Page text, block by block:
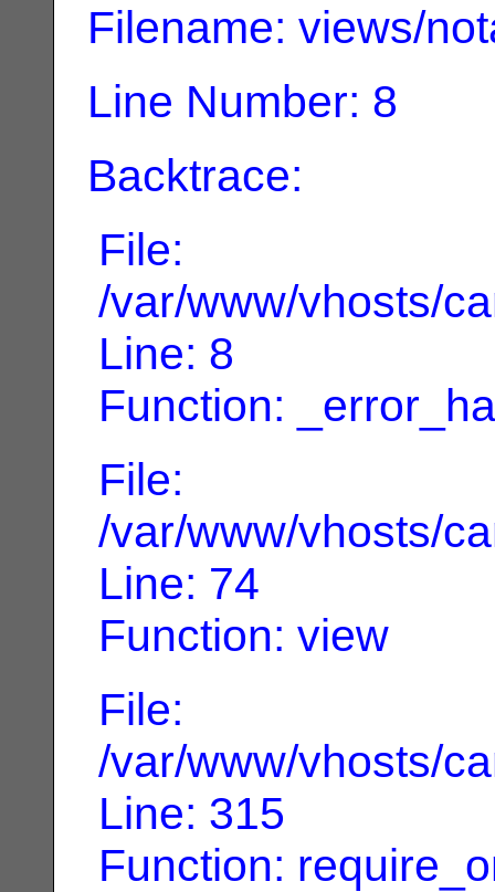
Filename: views/
Line Number: 8
Backtrace:
File:
/var/www/vhosts/
Line: 8
Function:
File:
/var/www/vhosts/
Line: 74
Function: view
File:
/var/www/vhosts/
Line: 315
Function: